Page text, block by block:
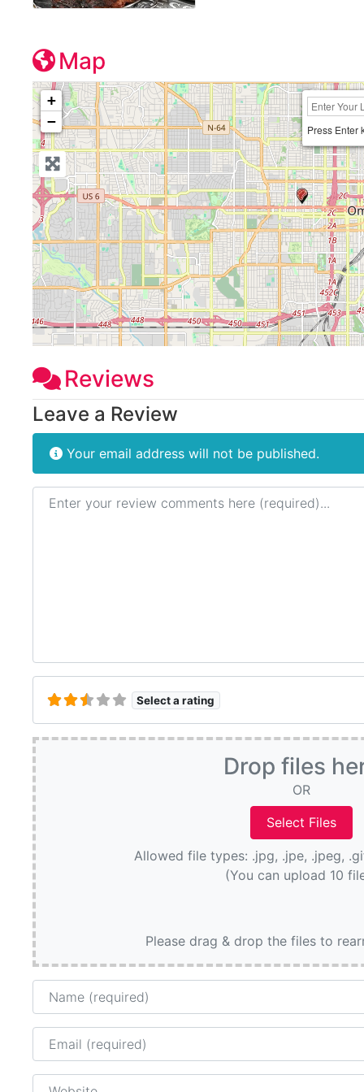
Map
+
−
Press Enter
Reviews
Leave a Review
Your email address will not be published.
Review text
Select a rating
Drop files
OR
Allowed file types: .jpg, .jpe, .jpeg,
(You can upload 10
Please drag & drop the files to
Name
Email
Website